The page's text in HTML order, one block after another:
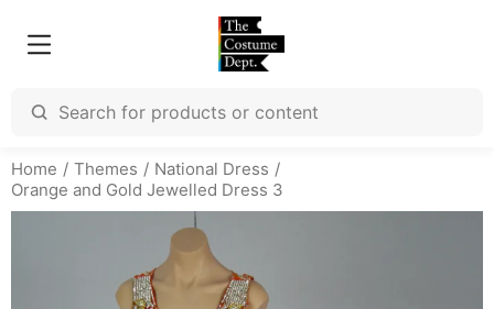
Home Themes
National Dress
Orange and Gold Jewelled Dress 3